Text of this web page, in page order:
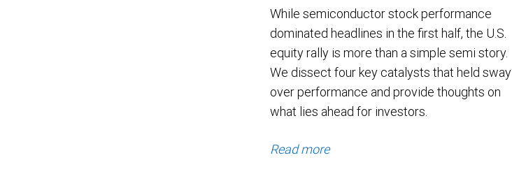
While semiconductor stock performance
dominated headlines in the first half, the U.S.
equity rally is more than a simple semi story.
We dissect four key catalysts that held sway
over performance and provide thoughts on
what lies ahead for investors.
Read more